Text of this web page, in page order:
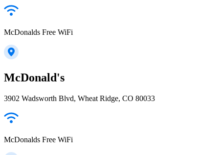
McDonalds Free WiFi
McDonald's
3902 Wadsworth Blvd, Wheat Ridge, CO 80033
McDonalds Free WiFi